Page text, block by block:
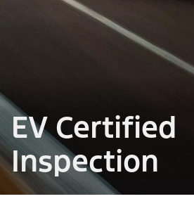
EV Certified
Inspection